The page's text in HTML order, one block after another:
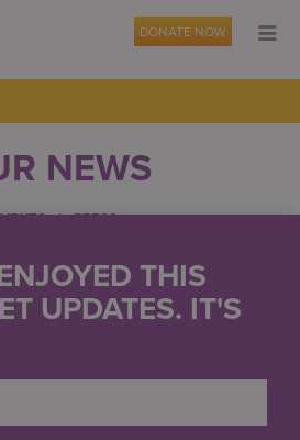
DONATE NOW
NEWS
PRESS
for People with
THIS
UPDATES. IT'S